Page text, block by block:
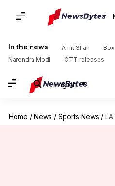
In the news Amit Shah
Narendra Modi
OTT releases
English
Home / News / Sports News / LA